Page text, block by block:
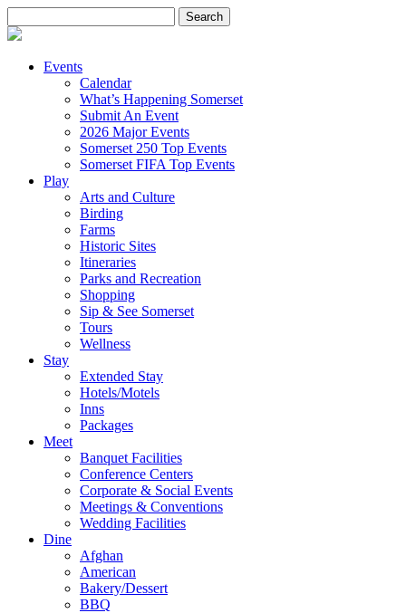
for:
Events
Calendar
What’s Happening Somerset
Submit An Event
2026 Major Events
Somerset 250 Top Events
Somerset FIFA Top Events
Play
Arts and Culture
Birding
Farms
Historic Sites
Itineraries
Parks and Recreation
Shopping
Sip & See Somerset
Tours
Wellness
Stay
Extended Stay
Hotels/Motels
Inns
Packages
Meet
Banquet Facilities
Conference Centers
Corporate & Social Events
Meetings & Conventions
Wedding Facilities
Dine
Afghan
American
Bakery/Dessert
BBQ